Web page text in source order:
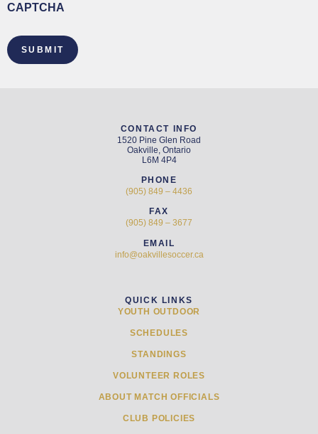
CAPTCHA
SUBMIT
CONTACT INFO
1520 Pine Glen Road
Oakville, Ontario
L6M 4P4
PHONE
(905) 849 – 4436
FAX
(905) 849 – 3677
EMAIL
info@oakvillesoccer.ca
QUICK LINKS
YOUTH OUTDOOR
SCHEDULES
STANDINGS
VOLUNTEER ROLES
ABOUT MATCH OFFICIALS
CLUB POLICIES